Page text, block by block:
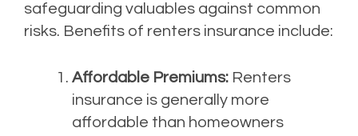
safeguarding valuables against common
risks. Benefits of renters insurance include:
Affordable Premiums: Renters
insurance is generally more
affordable than homeowners